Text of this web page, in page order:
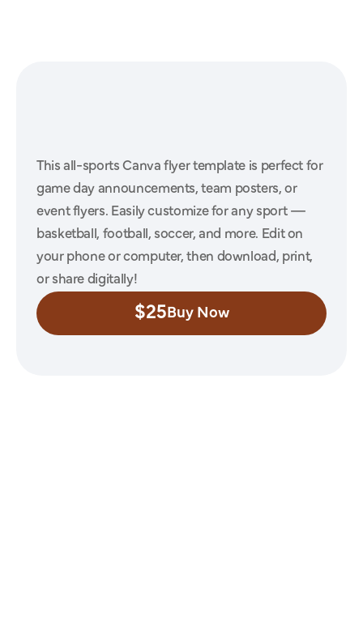
This all-sports Canva flyer template is perfect for
game day announcements, team posters, or
event flyers. Easily customize for any sport —
basketball, football, soccer, and more. Edit on
your phone or computer, then download, print,
or share digitally!
$25 Buy Now